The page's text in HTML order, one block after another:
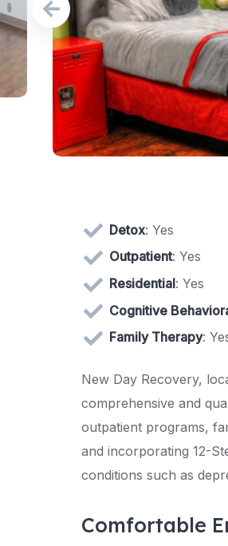
Detox: Yes
Outpatient: Yes
Residential: Yes
Cognitive
Family Therapy:
New Day Recovery,
comprehensive and
outpatient programs,
and incorporating 12-
conditions such as
Comfortable